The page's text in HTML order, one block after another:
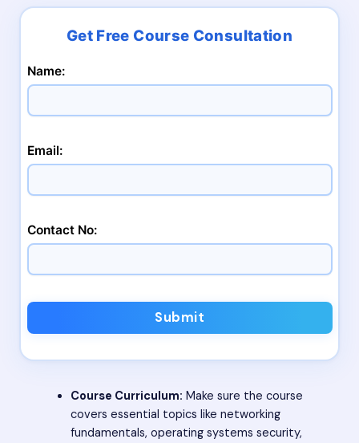
Name:
Email:
Contact No:
Submit
Course Curriculum: Make sure the course
covers essential topics like networking
fundamentals, operating systems security,